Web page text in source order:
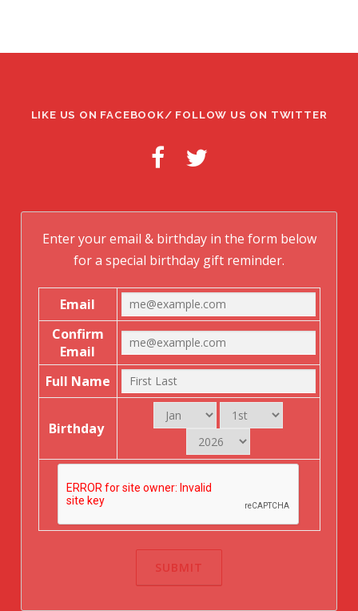
LIKE US ON FACEBOOK/ FOLLOW US ON TWITTER
Enter your email & birthday in the form below
for a special birthday gift reminder.
Email
Confirm
Email
Full Name
Birthday